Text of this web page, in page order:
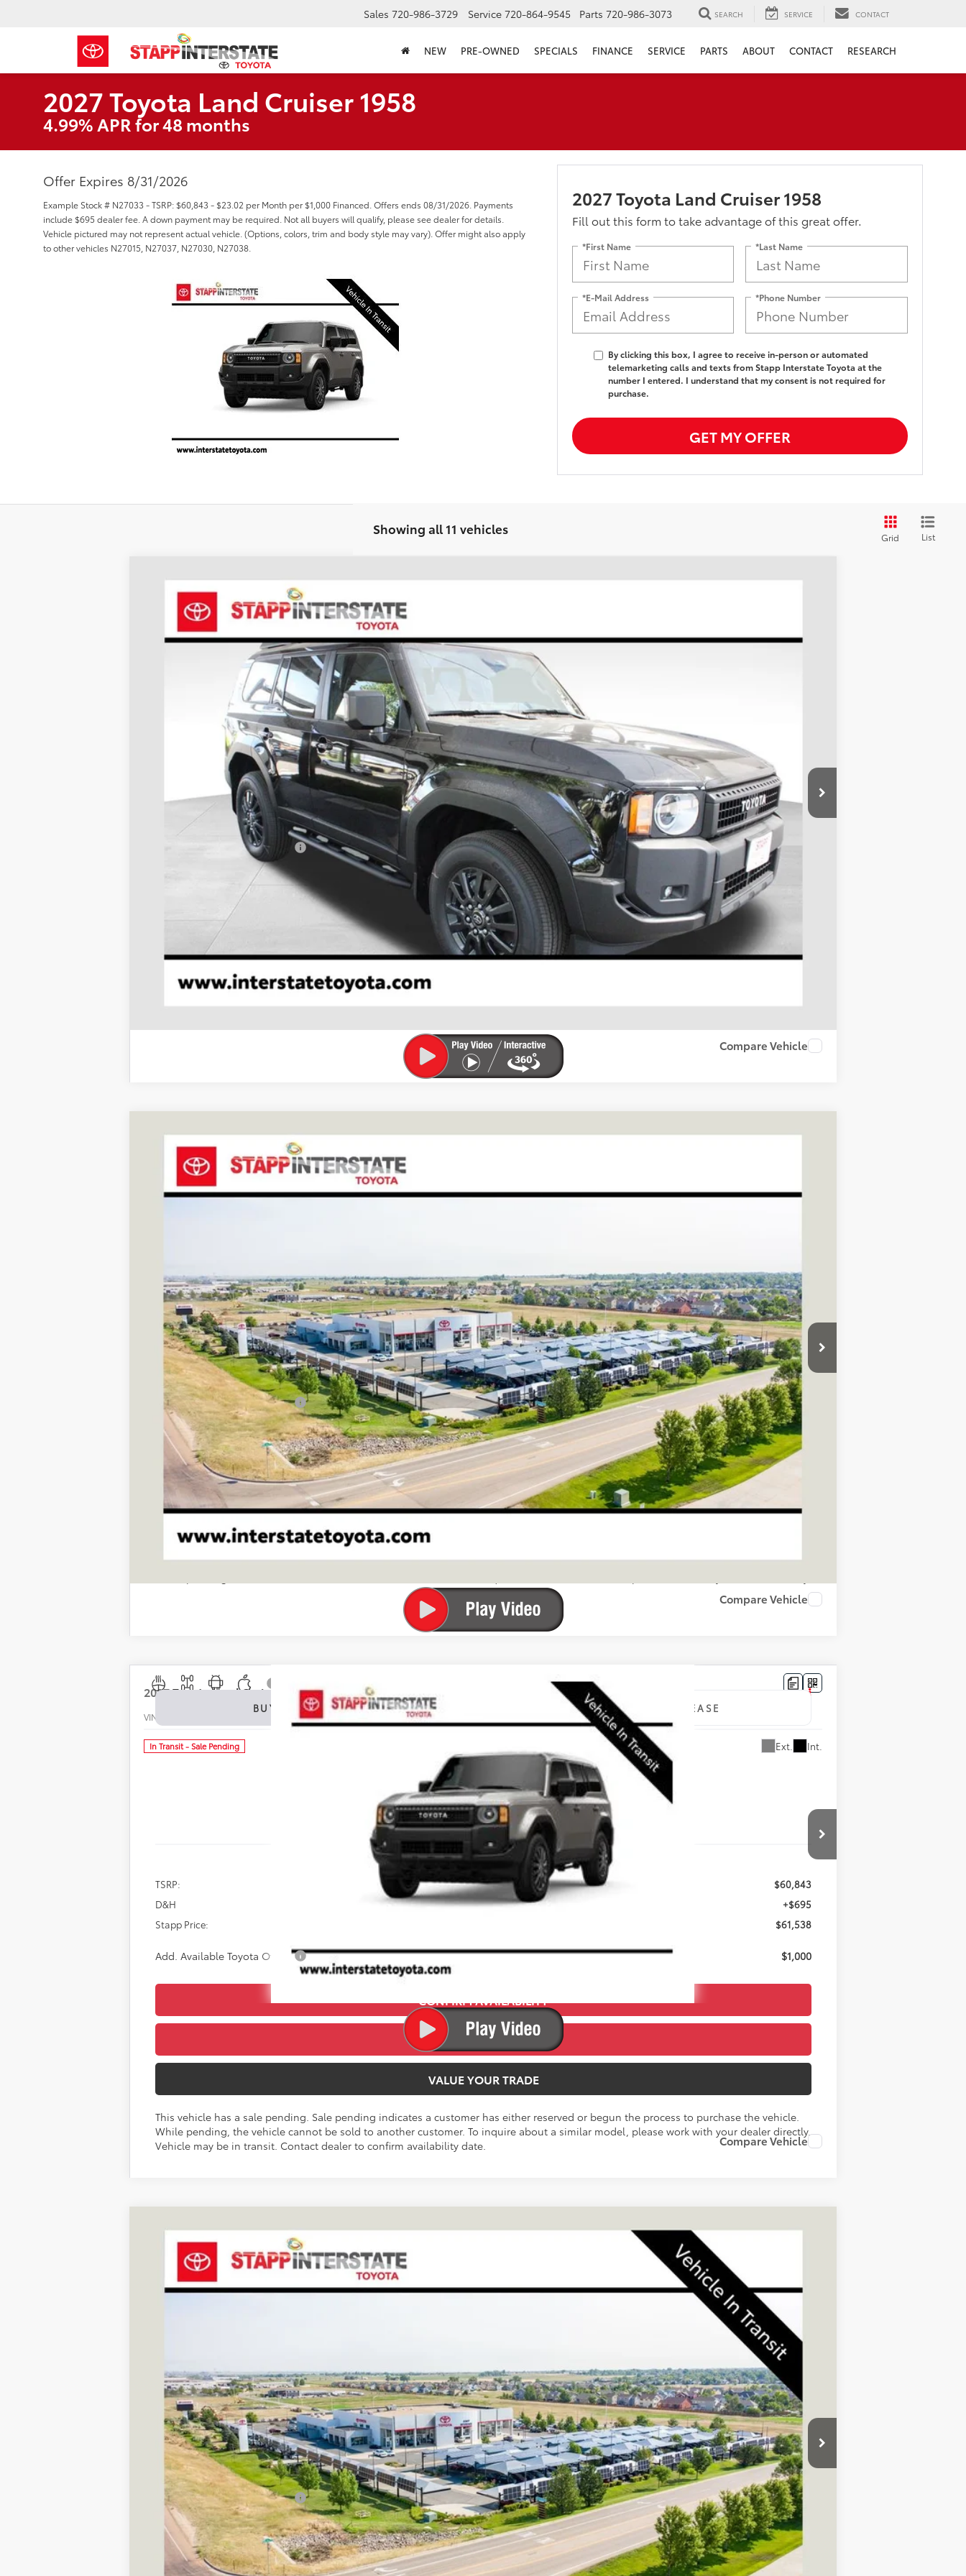
Sales 720-986-3729 Service 720-864-9545 Parts 720-986-3073 SEARCH SERVICE CONTACT
NEW PRE-OWNED SPECIALS FINANCE SERVICE PARTS ABOUT CONTACT RESEARCH
2027 Toyota Land Cruiser 1958
4.99% APR for 48 months
Offer Expires 8/31/2026
Example Stock # N27033 - TSRP: $60,843 - $23.02 per Month per $1,000 Financed. Offers ends 08/31/2026. Payments
include $695 dealer fee. A down payment may be required. Not all buyers will qualify, please see dealer for details.
Vehicle pictured may not represent actual vehicle. (Options, colors, trim and body style may vary). Offer might also apply
to other vehicles N27015, N27037, N27030, N27038.
2027 Toyota Land Cruiser 1958
Fill out this form to take advantage of this great offer.
*First Name *Last Name
*E-Mail Address *Phone Number
By clicking this box, I agree to receive in-person or automated
telemarketing calls and texts from Stapp Interstate Toyota at the
number I entered. I understand that my consent is not required for
purchase.
GET MY OFFER
Showing all 11 vehicles
Grid List
2027Toyota Land Cruiser1958
Price Drop
JTEABFAJ5VK072828 Stock:N27015Model:6165A
BUY
$63,288
FINAL PRICE
$62,593
Stapp Price:
$63,288
Add. Available Toyota Offers: $1,000
CONFIRM AVAILABILITY
ESTIMATE PAYMENTS
Compare Vehicle
2027ToyotaLand Cruiser
JTEABFAJ9VK076316Stock:N27030Model:6167A
In Stock - Sale Pending Ext.
BUY
Less
TSRP:
$69,040
D&H
+$695
Stapp Price:
$69,735
Add. Available Toyota Offers: $1,000
CONFIRM AVAILABILITY
ESTIMATE PAYMENTS
This vehicle has a sale pending. Sale pending indicates a customer has either reserved or begun the process to purchase the vehicle.
Compare Vehicle
2027Toyota Land Cruiser 1958
VIN: N27033Model:
In Transit - Sale Pending Ext. Int.
BUY LEASE
$61,538
FINAL PRICE
Less
TSRP:
$60,843
D&H
+$695
Stapp Price:
$61,538
Add. Available Toyota Offers: $1,000
CONFIRM AVAILABILITY
ESTIMATE PAYMENTS
VALUE YOUR TRADE
This vehicle has a sale pending. Sale pending indicates a customer has either reserved or begun the process to purchase the vehicle.
While pending, the vehicle cannot be sold to another customer. To inquire about a similar model, please work with your dealer directly.
Vehicle may be in transit. Contact dealer to confirm availability date.
Compare Vehicle
2027ToyotaLand Cruiser
JTEABFAJ5VK076961Stock:N27029Model:6167A
In Transit Ext.
BUY LEASE
Less
TSRP:
$72,085
D&H
+$695
Stapp Price:
$72,780
Add. Available Toyota Offers: $1,000
CONFIRM AVAILABILITY